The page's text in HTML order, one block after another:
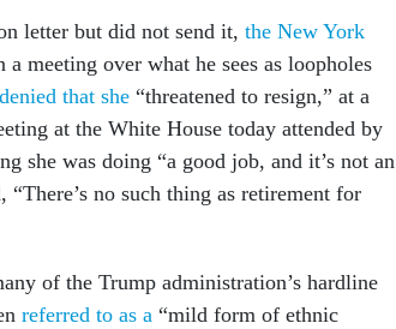
letter but did not send it, the New York
meeting over what he sees as loopholes
denied that she “threatened to resign,” at a
at the White House today attended by
she was doing “a good job, and it’s not an
no such thing as retirement for
of the Trump administration’s hardline
referred to as a “mild form of ethnic